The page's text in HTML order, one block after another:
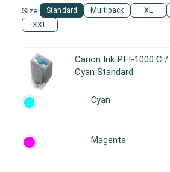
Size: Standard Multipack XL
XXL
Canon Ink PFI-1000 C /
Cyan Standard
Cyan
Magenta